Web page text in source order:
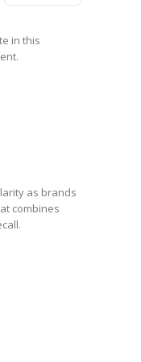
in this
as brands
combines